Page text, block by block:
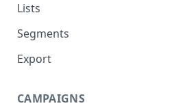
Click to WhatsApp Ads
COD Order Confirmation
Whatsapp Catalogue
Order Checkout via WhatsApp
Lists
Segments
Export
CAMPAIGNS